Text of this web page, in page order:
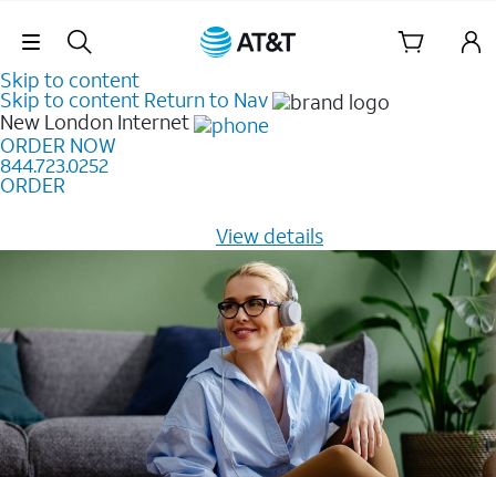
Skip Navigation
Skip to content
Skip to content Return to Nav
New London Internet
ORDER NOW
844.723.0252
ORDER
View details